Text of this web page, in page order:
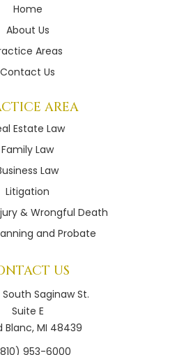
Home
About Us
Areas
Contact Us
AREA
Estate Law
Family Law
Law
Litigation
& Wrongful Death
and Probate
US
Saginaw St.
Suite E
Blanc, MI 48439
953-6000